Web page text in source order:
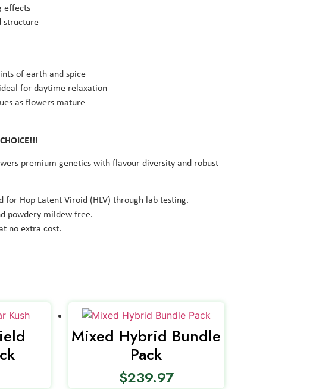
effects
structure
of earth and spice
for daytime relaxation
as flowers mature
premium genetics with flavour diversity and robust
for Hop Latent Viroid (HLV) through lab testing.
powdery mildew free.
no extra cost.
Mixed Hybrid Bundle
Pack
$239.97